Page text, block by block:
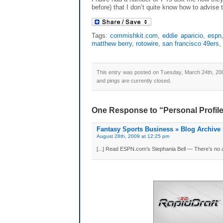
before) that I don’t quite know how to
Tags:commishkit.com,eddie aparicio, espn
matthew berry, rotowire, san francisco 49ers,
This entry was posted on Tuesday, March 24th,
and pings are currently closed.
One Response to “Personal
Fantasy Sports Business » Blog
August 28th, 2009 at 12:25 pm
[...] Read ESPN.com’s Stephania Bell — There’s